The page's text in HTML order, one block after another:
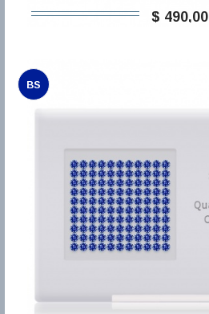
$ 490,00
BS